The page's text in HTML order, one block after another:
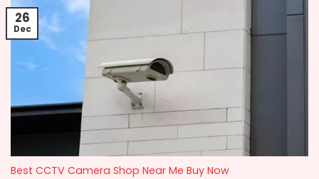
Best CCTV Camera Shop Near Me Buy Now
26
Dec